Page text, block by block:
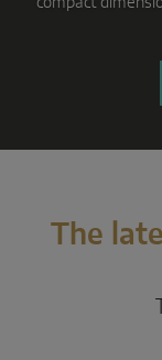
DOOR
MACO Protect A-
The